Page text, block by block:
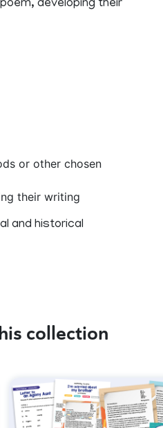
developing their
or other chosen
their writing
and historical
collection